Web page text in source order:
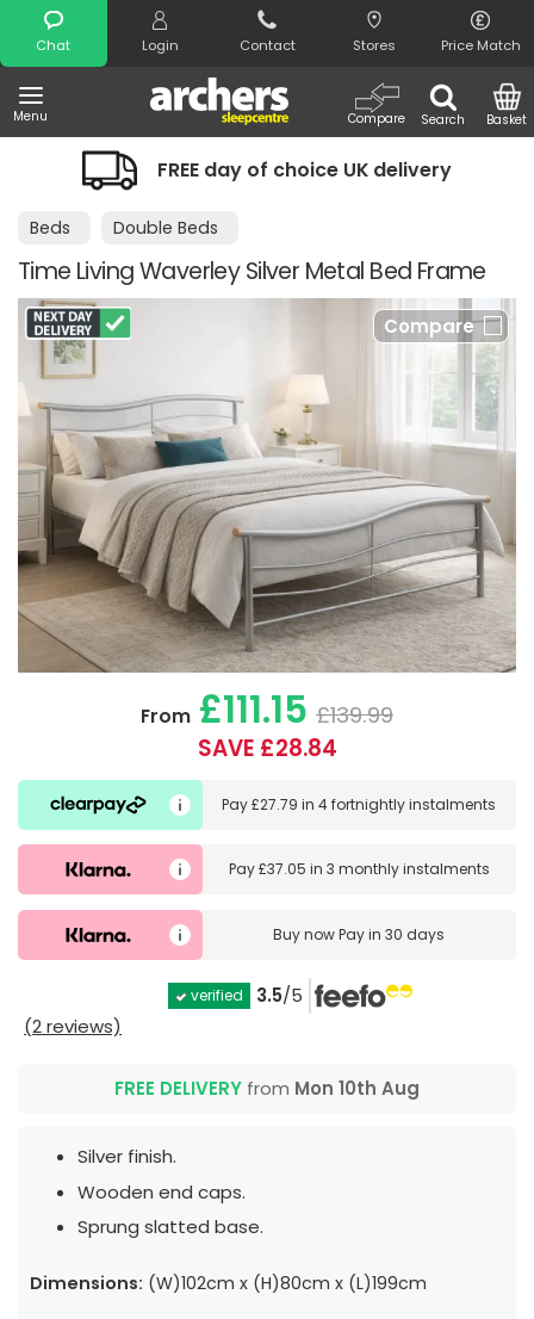
Chat Login Contact Stores Price Match
Menu Search
Compare Basket
Search
FREE day of choice UK delivery
Beds Double Beds
Time Living Waverley Silver Metal Bed Frame
Compare
From £111.15 £139.99
SAVE £28.84
Pay£27.79 in4 fortnightly instalments
Pay£37.05 in 3 monthly instalments
Buy nowPay in 30 days
verified 3.5/5
(2 reviews)
FREE DELIVERY from Mon 10th Aug
Silver finish.
Wooden end caps.
Sprung slatted base.
Dimensions: (W)102cm x (H)80cm x (L)199cm